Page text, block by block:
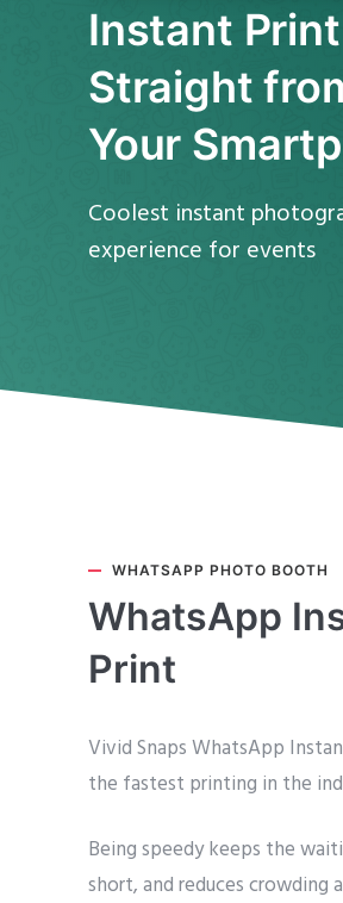
Instant Print
Straight
Your
Coolest instant
experience for events
WHATSAPP PHOTO BOOTH
WhatsApp
Print
Vivid Snaps WhatsApp
the fastest printing in the
Being speedy keeps the
short, and reduces crowding